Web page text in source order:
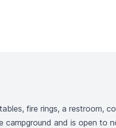
fire rings, a restroom,
and is open to